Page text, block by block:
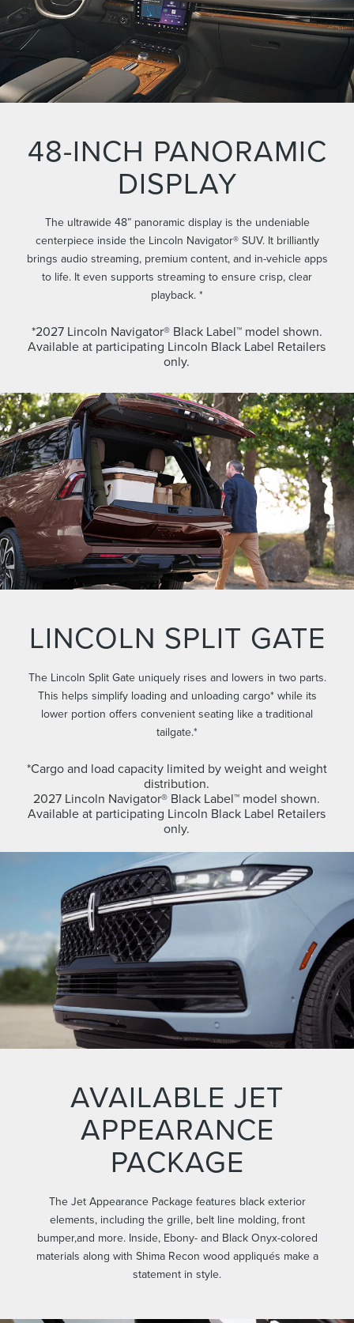
48-INCH PANORAMIC
DISPLAY
The ultrawide 48” panoramic display is the undeniable
centerpiece inside the Lincoln Navigator® SUV. It brilliantly
brings audio streaming, premium content, and in-vehicle apps
to life. It even supports streaming to ensure crisp, clear
playback. *
*2027 Lincoln Navigator® Black Label™ model shown.
Available at participating Lincoln Black Label Retailers
only.
LINCOLN SPLIT GATE
The Lincoln Split Gate uniquely rises and lowers in two parts.
This helps simplify loading and unloading cargo* while its
lower portion offers convenient seating like a traditional
tailgate.*
*Cargo and load capacity limited by weight and weight
distribution.
2027 Lincoln Navigator® Black Label™ model shown.
Available at participating Lincoln Black Label Retailers
only.
AVAILABLE JET
APPEARANCE
PACKAGE
The Jet Appearance Package features black exterior
elements, including the grille, belt line molding, front
bumper,and more. Inside, Ebony- and Black Onyx-colored
materials along with Shima Recon wood appliqués make a
statement in style.